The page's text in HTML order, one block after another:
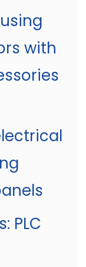
with
PLC